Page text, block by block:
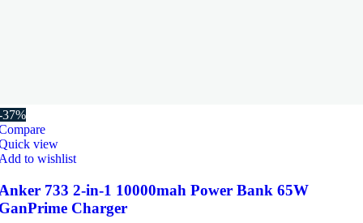
37%
view
to wishlist
733 2-in-1 10000mah Power Bank 65W
Charger